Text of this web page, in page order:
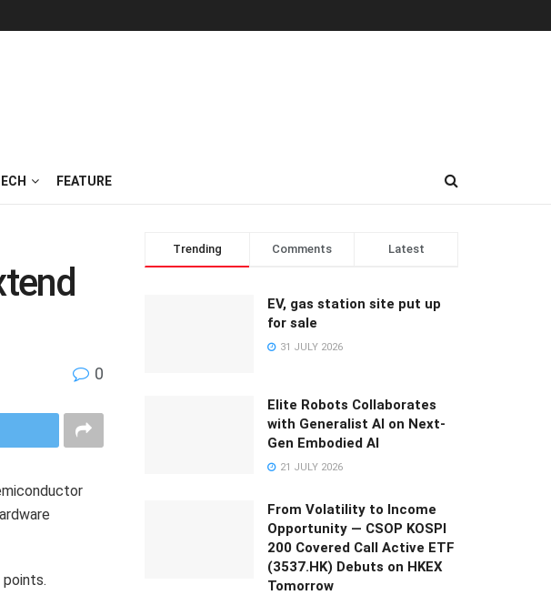
FEATURE
0
Trending Comments Latest
EV, gas station site put up
for sale
31 JULY 2026
Elite Robots Collaborates
with Generalist AI on Next-
Gen Embodied AI
21 JULY 2026
From Volatility to Income
Opportunity — CSOP KOSPI
200 Covered Call Active ETF
(3537.HK) Debuts on HKEX
Tomorrow